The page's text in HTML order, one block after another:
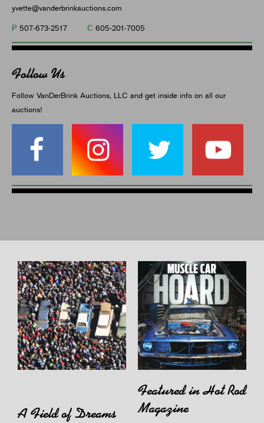
yvette@vanderbrinkauctions.com
P 507-673-2517 C 605-201-7005
Follow Us
Follow VanDerBrink Auctions, LLC and get inside info on all our
auctions!
A Field of Dreams
Featured in Hot Rod
Magazine